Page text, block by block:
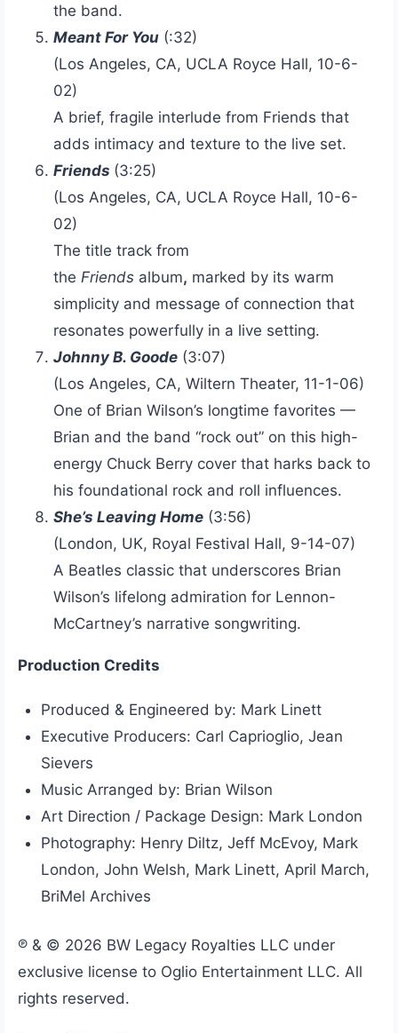
the band.
Meant For You (:32)
(Los Angeles, CA, UCLA Royce Hall, 10-6-
02)
A brief, fragile interlude from Friends that
adds intimacy and texture to the live set.
Friends (3:25)
(Los Angeles, CA, UCLA Royce Hall, 10-6-
02)
The title track from
the Friends album, marked by its warm
simplicity and message of connection that
resonates powerfully in a live setting.
Johnny B. Goode (3:07)
(Los Angeles, CA, Wiltern Theater, 11-1-06)
One of Brian Wilson’s longtime favorites —
Brian and the band “rock out” on this high-
energy Chuck Berry cover that harks back to
his foundational rock and roll influences.
She’s Leaving Home (3:56)
(London, UK, Royal Festival Hall, 9-14-07)
A Beatles classic that underscores Brian
Wilson’s lifelong admiration for Lennon-
McCartney’s narrative songwriting.
Production Credits
Produced & Engineered by: Mark Linett
Executive Producers: Carl Caprioglio, Jean
Sievers
Music Arranged by: Brian Wilson
Art Direction / Package Design: Mark London
Photography: Henry Diltz, Jeff McEvoy, Mark
London, John Welsh, Mark Linett, April March,
BriMel Archives
℗ & © 2026 BW Legacy Royalties LLC under
exclusive license to Oglio Entertainment LLC. All
rights reserved.